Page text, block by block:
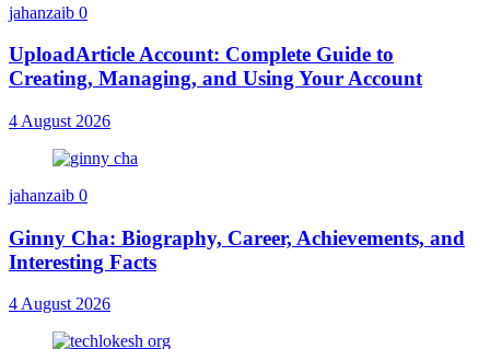
jahanzaib 0
UploadArticle Account: Complete Guide to
Creating, Managing, and Using Your Account
4 August 2026
jahanzaib 0
Ginny Cha: Biography, Career, Achievements, and
Interesting Facts
4 August 2026